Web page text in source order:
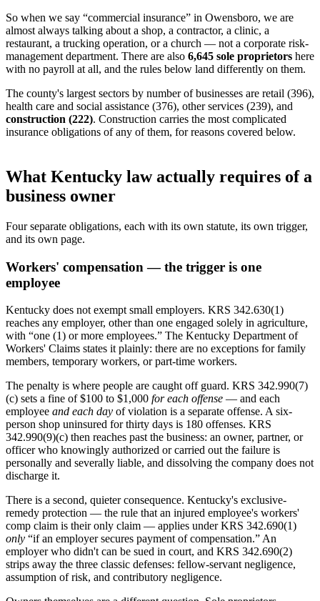
So when we say “commercial insurance” in Owensboro, we are
almost always talking about a shop, a contractor, a clinic, a
restaurant, a trucking operation, or a church — not a corporate risk-
management department. There are also 6,645 sole proprietors here
with no payroll at all, and the rules below land differently on them.
The county's largest sectors by number of businesses are retail (396),
health care and social assistance (376), other services (239), and
construction (222). Construction carries the most complicated
insurance obligations of any of them, for reasons covered below.
What Kentucky law actually requires of a
business owner
Four separate obligations, each with its own statute, its own trigger,
and its own page.
Workers' compensation — the trigger is one
employee
Kentucky does not exempt small employers. KRS 342.630(1)
reaches any employer, other than one engaged solely in agriculture,
with “one (1) or more employees.” The Kentucky Department of
Workers' Claims states it plainly: there are no exceptions for family
members, temporary workers, or part-time workers.
The penalty is where people are caught off guard. KRS 342.990(7)
(c) sets a fine of $100 to $1,000 for each offense — and each
employee and each day of violation is a separate offense. A six-
person shop uninsured for thirty days is 180 offenses. KRS
342.990(9)(c) then reaches past the business: an owner, partner, or
officer who knowingly authorized or carried out the failure is
personally and severally liable, and dissolving the company does not
discharge it.
There is a second, quieter consequence. Kentucky's exclusive-
remedy protection — the rule that an injured employee's workers'
comp claim is their only claim — applies under KRS 342.690(1)
only “if an employer secures payment of compensation.” An
employer who didn't can be sued in court, and KRS 342.690(2)
strips away the three classic defenses: fellow-servant negligence,
assumption of risk, and contributory negligence.